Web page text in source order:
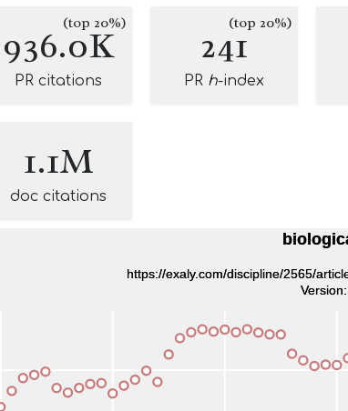
936.0K
(top 20%)
PR citations
241(top 20%)
PR h-index
1.1M
doc citations